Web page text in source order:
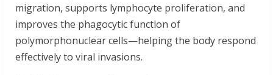
migration, supports lymphocyte proliferation, and
improves the phagocytic function of
polymorphonuclear cells—helping the body respond
effectively to viral invasions.